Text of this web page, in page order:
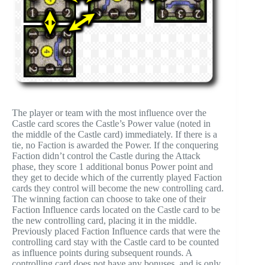
The player or team with the most influence over the
Castle card scores the Castle’s Power value (noted in
the middle of the Castle card) immediately. If there is a
tie, no Faction is awarded the Power. If the conquering
Faction didn’t control the Castle during the Attack
phase, they score 1 additional bonus Power point and
they get to decide which of the currently played Faction
cards they control will become the new controlling card.
The winning faction can choose to take one of their
Faction Influence cards located on the Castle card to be
the new controlling card, placing it in the middle.
Previously placed Faction Influence cards that were the
controlling card stay with the Castle card to be counted
as influence points during subsequent rounds. A